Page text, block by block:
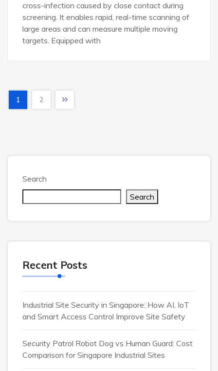
cross-infection caused by close contact during
screening. It enables rapid, real-time scanning of
large areas and can measure multiple moving
targets. Equipped with
1 2
Search
Search
Recent Posts
Industrial Site Security in Singapore: How AI, IoT
and Smart Access Control Improve Site Safety
Security Patrol Robot Dog vs Human Guard: Cost
Comparison for Singapore Industrial Sites